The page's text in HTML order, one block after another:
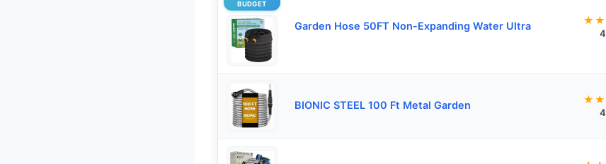
BUDGET
Garden Hose 50FT Non-Expanding Water Ultra
BIONIC STEEL 100 Ft Metal Garden